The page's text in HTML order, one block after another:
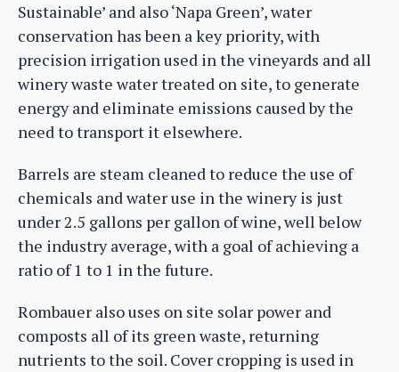
Sustainable’ and also ‘Napa Green’, water
conservation has been a key priority, with
precision irrigation used in the vineyards and all
winery waste water treated on site, to generate
energy and eliminate emissions caused by the
need to transport it elsewhere.
Barrels are steam cleaned to reduce the use of
chemicals and water use in the winery is just
under 2.5 gallons per gallon of wine, well below
the industry average, with a goal of achieving a
ratio of 1 to 1 in the future.
Rombauer also uses on site solar power and
composts all of its green waste, returning
nutrients to the soil. Cover cropping is used in